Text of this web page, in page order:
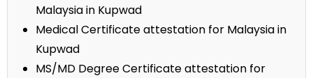
Malaysia in Kupwad
Medical Certificate attestation for Malaysia in
Kupwad
MS/MD Degree Certificate attestation for